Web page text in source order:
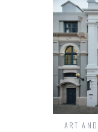
ART